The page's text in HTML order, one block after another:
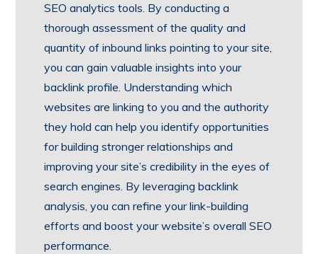
SEO analytics tools. By conducting a
thorough assessment of the quality and
quantity of inbound links pointing to your site,
you can gain valuable insights into your
backlink profile. Understanding which
websites are linking to you and the authority
they hold can help you identify opportunities
for building stronger relationships and
improving your site’s credibility in the eyes of
search engines. By leveraging backlink
analysis, you can refine your link-building
efforts and boost your website’s overall SEO
performance.